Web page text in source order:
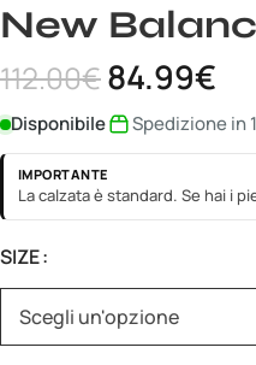
New
112.00€84.99€
Disponibile Spedizione in
IMPORTANTE
La calzata è standard. Se hai i
SIZE